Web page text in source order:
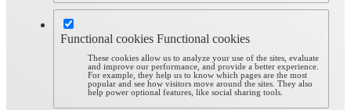
Functional cookies Functional cookies
These cookies allow us to analyze your use of the sites, evaluate
and improve our performance, and provide a better experience.
For example, they help us to know which pages are the most
popular and see how visitors move around the sites. They also
help power optional features, like social sharing tools.